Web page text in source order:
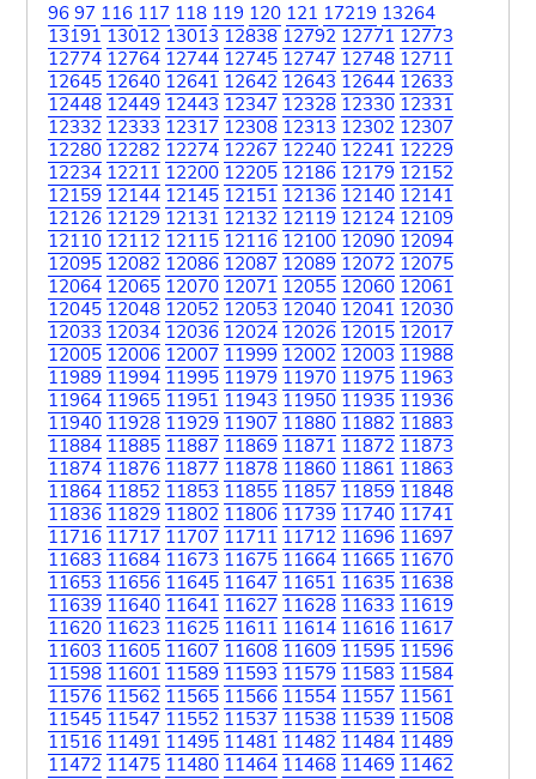
96 97 116 117 118 119 120 121 17219 13264
13191 13012 13013 12838 12792 12771 12773
12774 12764 12744 12745 12747 12748 12711
12645 12640 12641 12642 12643 12644 12633
12448 12449 12443 12347 12328 12330 12331
12332 12333 12317 12308 12313 12302 12307
12280 12282 12274 12267 12240 12241 12229
12234 12211 12200 12205 12186 12179 12152
12159 12144 12145 12151 12136 12140 12141
12126 12129 12131 12132 12119 12124 12109
12110 12112 12115 12116 12100 12090 12094
12095 12082 12086 12087 12089 12072 12075
12064 12065 12070 12071 12055 12060 12061
12045 12048 12052 12053 12040 12041 12030
12033 12034 12036 12024 12026 12015 12017
12005 12006 12007 11999 12002 12003 11988
11989 11994 11995 11979 11970 11975 11963
11964 11965 11951 11943 11950 11935 11936
11940 11928 11929 11907 11880 11882 11883
11884 11885 11887 11869 11871 11872 11873
11874 11876 11877 11878 11860 11861 11863
11864 11852 11853 11855 11857 11859 11848
11836 11829 11802 11806 11739 11740 11741
11716 11717 11707 11711 11712 11696 11697
11683 11684 11673 11675 11664 11665 11670
11653 11656 11645 11647 11651 11635 11638
11639 11640 11641 11627 11628 11633 11619
11620 11623 11625 11611 11614 11616 11617
11603 11605 11607 11608 11609 11595 11596
11598 11601 11589 11593 11579 11583 11584
11576 11562 11565 11566 11554 11557 11561
11545 11547 11552 11537 11538 11539 11508
11516 11491 11495 11481 11482 11484 11489
11472 11475 11480 11464 11468 11469 11462